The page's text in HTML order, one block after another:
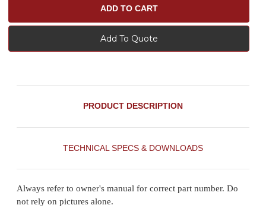
Add To Quote
PRODUCT DESCRIPTION
TECHNICAL SPECS & DOWNLOADS
Always refer to owner's manual for correct part number. Do
not rely on pictures alone.